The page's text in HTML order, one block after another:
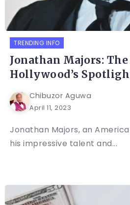
TRENDING INFO
Jonathan Majors:
Hollywood’s
Chibuzor Aguwa
April 11, 2023
Jonathan Majors, an
his impressive talent and...